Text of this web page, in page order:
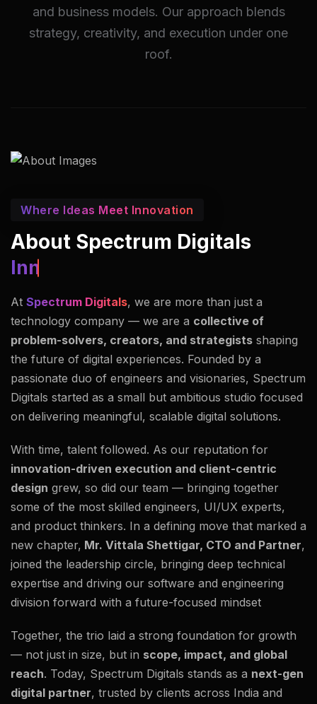
and business models. Our approach blends
strategy, creativity, and execution under one
roof.
Where Ideas Meet Innovation
About Spectrum Digitals
Innovators In Imaging.
At Spectrum Digitals, we are more than just a
technology company — we are a collective of
problem-solvers, creators, and strategists shaping
the future of digital experiences. Founded by a
passionate duo of engineers and visionaries, Spectrum
Digitals started as a small but ambitious studio focused
on delivering meaningful, scalable digital solutions.
With time, talent followed. As our reputation for
innovation-driven execution and client-centric
design grew, so did our team — bringing together
some of the most skilled engineers, UI/UX experts,
and product thinkers. In a defining move that marked a
new chapter, Mr. Vittala Shettigar, CTO and Partner,
joined the leadership circle, bringing deep technical
expertise and driving our software and engineering
division forward with a future-focused mindset
Together, the trio laid a strong foundation for growth
— not just in size, but in scope, impact, and global
reach. Today, Spectrum Digitals stands as a next-gen
digital partner, trusted by clients across India and